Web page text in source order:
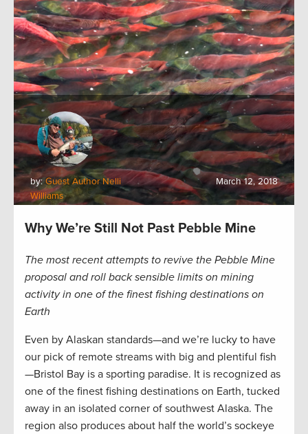
by:Guest Author Nelli
Williams
March 12, 2018
Why We’re Still Not Past Pebble Mine
The most recent attempts to revive the Pebble Mine
proposal and roll back sensible limits on mining
activity in one of the finest fishing destinations on
Earth
Even by Alaskan standards—and we’re lucky to have
our pick of remote streams with big and plentiful fish
—Bristol Bay is a sporting paradise. It is recognized as
one of the finest fishing destinations on Earth, tucked
away in an isolated corner of southwest Alaska. The
region also produces about half the world’s sockeye